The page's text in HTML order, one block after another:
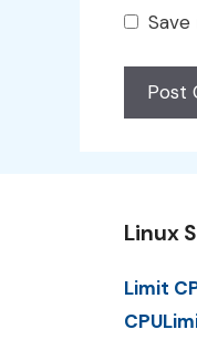
Linux
Limit